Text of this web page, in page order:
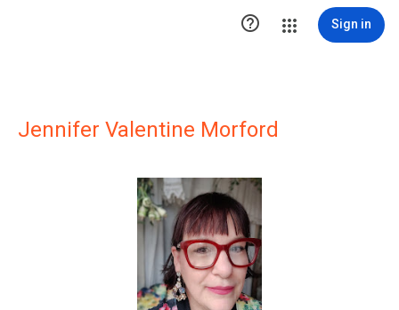
 Sign in
Jennifer Valentine Morford